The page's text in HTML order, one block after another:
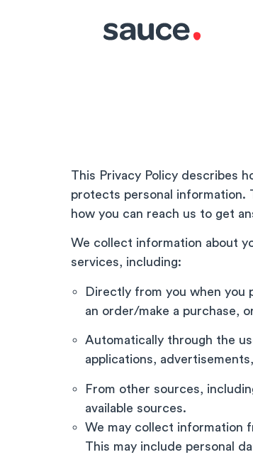
This Privacy Policy describes
protects personal information.
how you can reach us to get
We collect information about
services, including:
Directly from you when you
an order/make a purchase,
Automatically through the
applications,
From other sources,
available sources.
We may collect information
This may include personal